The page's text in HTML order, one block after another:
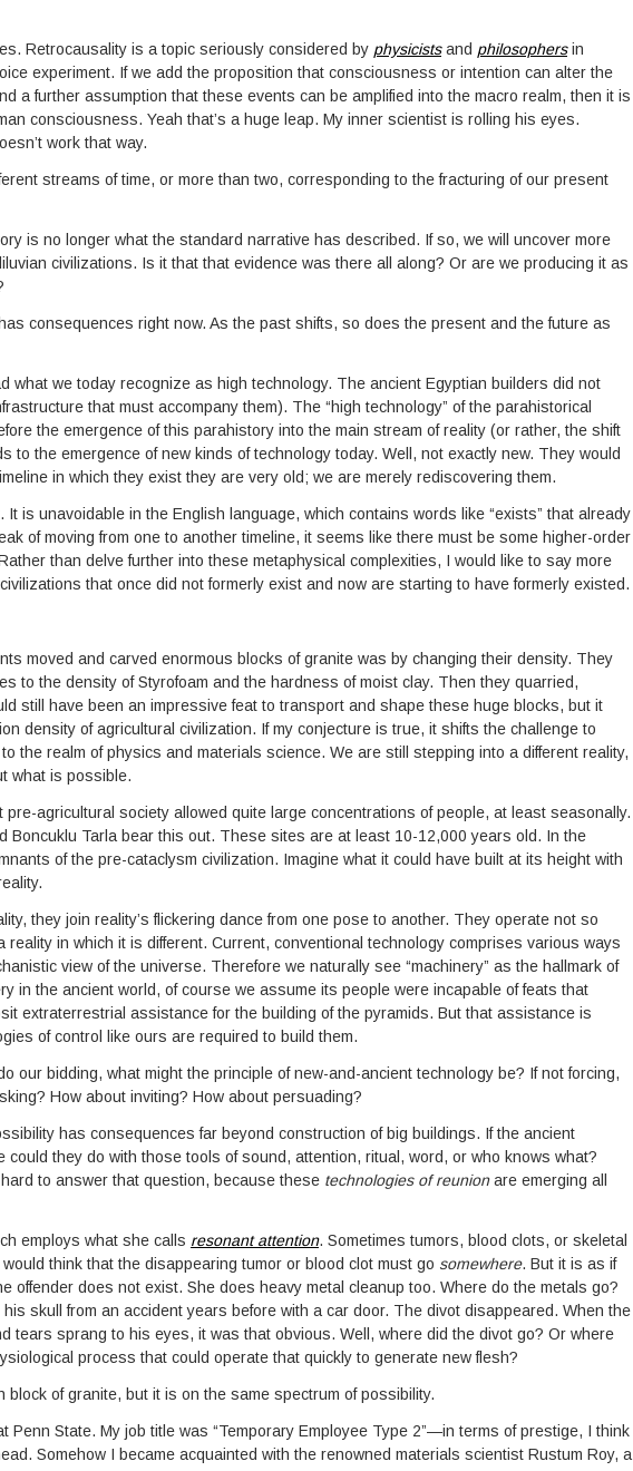
Retrocausality is a topic seriously considered by physicistsand philosophersin
experiment. If we add the proposition that consciousness or intention can alter the
a further assumption that these events can be amplified into the macro realm, then it is
consciousness. Yeah that’s a huge leap. My inner scientist is rolling his eyes.
work that way.
streams of time, or more than two, corresponding to the fracturing of our present
is no longer what the standard narrative has described. If so, we will uncover more
civilizations. Is it that that evidence was there all along? Or are we producing it as
consequences right now. As the past shifts, so does the present and the future as
what we today recognize as high technology. The ancient Egyptian builders did not
that must accompany them). The “high technology” of the parahistorical
the emergence of this parahistory into the main stream of reality (or rather, the shift
to the emergence of new kinds of technology today. Well, not exactly new. They would
in which they exist they are very old; we are merely rediscovering them.
is unavoidable in the English language, which contains words like “exists” that already
of moving from one to another timeline, it seems like there must be some higher-order
than delve further into these metaphysical complexities, I would like to say more
that once did not formerly exist and now are starting to have formerly existed.
moved and carved enormous blocks of granite was by changing their density. They
to the density of Styrofoam and the hardness of moist clay. Then they quarried,
still have been an impressive feat to transport and shape these huge blocks, but it
density of agricultural civilization. If my conjecture is true, it shifts the challenge to
the realm of physics and materials science. We are still stepping into a different reality,
what is possible.
agricultural society allowed quite large concentrations of people, at least seasonally.
Boncuklu Tarla bear this out. These sites are at least 10-12,000 years old. In the
of the pre-cataclysm civilization. Imagine what it could have built at its height with
they join reality’s flickering dance from one pose to another. They operate not so
in which it is different. Current, conventional technology comprises various ways
view of the universe. Therefore we naturally see “machinery” as the hallmark of
in the ancient world, of course we assume its people were incapable of feats that
extraterrestrial assistance for the building of the pyramids. But that assistance is
of control like ours are required to build them.
our bidding, what might the principle of new-and-ancient technology be? If not forcing,
How about inviting? How about persuading?
has consequences far beyond construction of big buildings. If the ancient
they do with those tools of sound, attention, ritual, word, or who knows what?
to answer that question, because these technologies of reunionare emerging all
employs what she calls resonant attention. Sometimes tumors, blood clots, or skeletal
think that the disappearing tumor or blood clot must go somewhere. But it is as if
offender does not exist. She does heavy metal cleanup too. Where do the metals go?
skull from an accident years before with a car door. The divot disappeared. When the
tears sprang to his eyes, it was that obvious. Well, where did the divot go? Or where
process that could operate that quickly to generate new flesh?
of granite, but it is on the same spectrum of possibility.
State. My job title was “Temporary Employee Type 2”—in terms of prestige, I think
Somehow I became acquainted with the renowned materials scientist Rustum Roy, a